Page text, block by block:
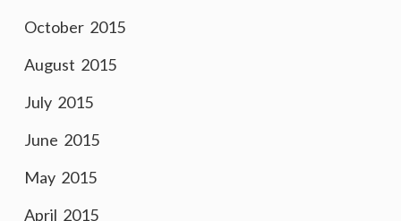
October 2015
August 2015
July 2015
June 2015
May 2015
April 2015